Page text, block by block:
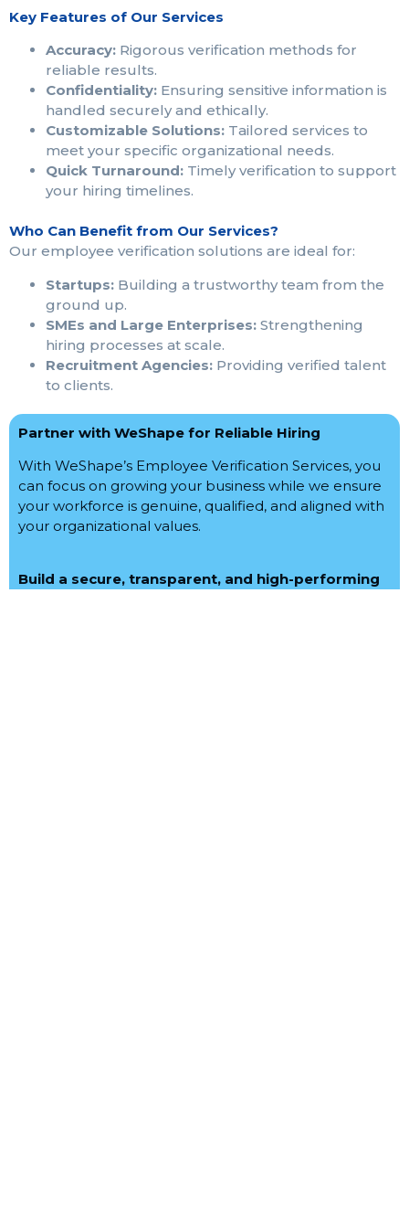
Key Features of Our Services
Accuracy: Rigorous verification methods for
reliable results.
Confidentiality: Ensuring sensitive information is
handled securely and ethically.
Customizable Solutions: Tailored services to
meet your specific organizational needs.
Quick Turnaround: Timely verification to support
your hiring timelines.
Who Can Benefit from Our Services?
Our employee verification solutions are ideal for:
Startups: Building a trustworthy team from the
ground up.
SMEs and Large Enterprises: Strengthening
hiring processes at scale.
Recruitment Agencies: Providing verified talent
to clients.
Partner with WeShape for Reliable Hiring
With WeShape’s Employee Verification Services, you
can focus on growing your business while we ensure
your workforce is genuine, qualified, and aligned with
your organizational values.
Build a secure, transparent, and high-performing